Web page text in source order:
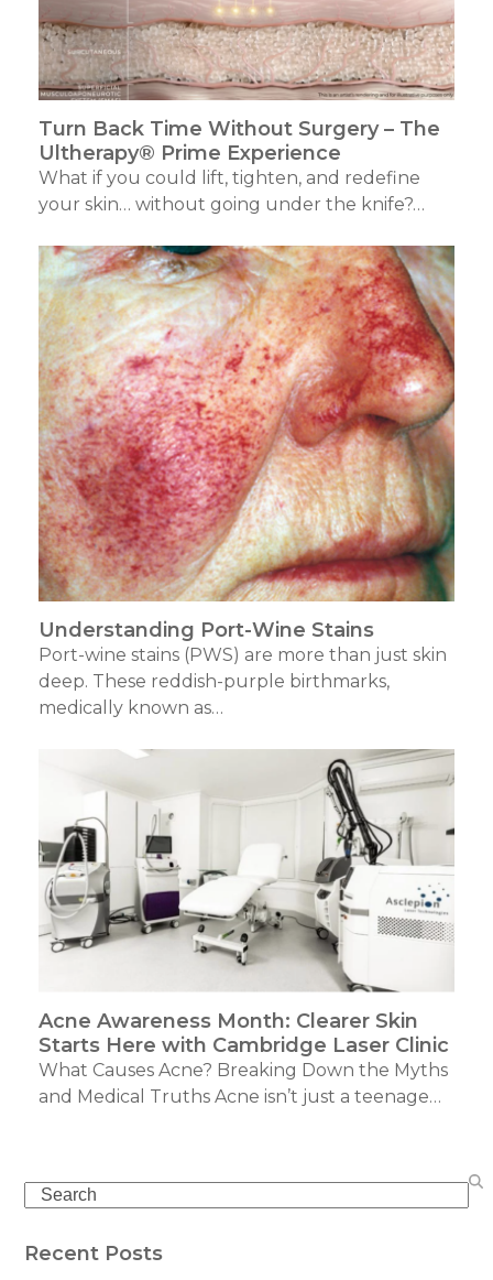
Turn Back Time Without Surgery – The
Ultherapy® Prime Experience
What if you could lift, tighten, and redefine
your skin… without going under the knife?…
Understanding Port-Wine Stains
Port-wine stains (PWS) are more than just skin
deep. These reddish-purple birthmarks,
medically known as…
Acne Awareness Month: Clearer Skin
Starts Here with Cambridge Laser Clinic
What Causes Acne? Breaking Down the Myths
and Medical Truths Acne isn’t just a teenage…
Search
Recent Posts